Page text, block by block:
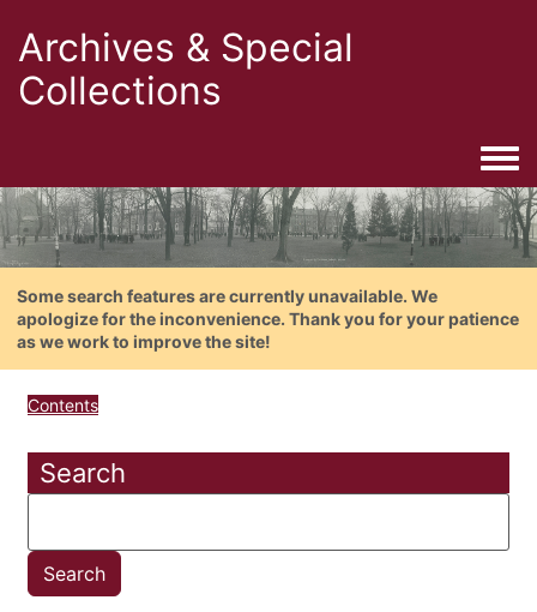
Archives & Special
Collections
Some search features are currently unavailable. We
apologize for the inconvenience. Thank you for your patience
as we work to improve the site!
Contents
Search